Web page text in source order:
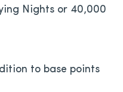
Nights or 40,000
to base points